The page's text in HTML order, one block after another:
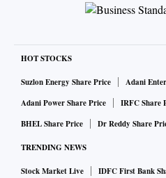
HOT STOCKS
Suzlon Energy Share Price
Adani
Adani Power Share Price
IRFC Share
BHEL Share Price
Dr Reddy Share
TRENDING NEWS
Stock Market Live IDFC First Bank